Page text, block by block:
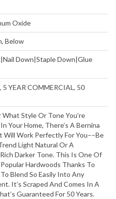
Oxide
Below
Down|Staple Down|Glue
5 YEAR COMMERCIAL, 50
Style Or Tone You’re
Your Home, There’s A Bernina
Will Work Perfectly For You––be
Light Natural Or A
Darker Tone. This Is One Of
Hardwoods Thanks To
Blend So Easily Into Any
It’s Scraped And Comes In A
Guaranteed For 50 Years.